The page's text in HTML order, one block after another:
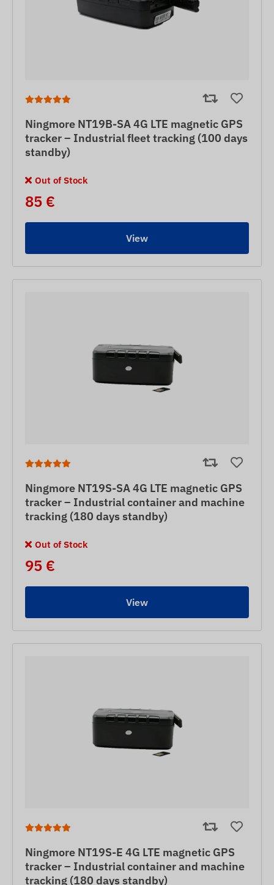
Ningmore NT19B-SA 4G LTE magnetic GPS
tracker – Industrial fleet tracking (100 days
standby)
Out of Stock
85 €
View
Ningmore NT19S-SA 4G LTE magnetic GPS
tracker – Industrial container and machine
tracking (180 days standby)
Out of Stock
95 €
View
Ningmore NT19S-E 4G LTE magnetic GPS
tracker – Industrial container and machine
tracking (180 days standby)